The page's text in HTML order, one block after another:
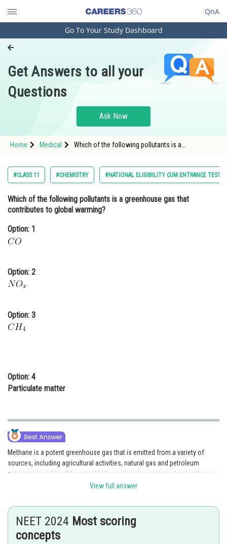
QnA
Engineering and Architecture
Pharmacy
Hospitality and Tourism
Study Abroad
Arts, Commerce & Sciences
Administration
Online Courses and Certifications
Law
Media, Mass Communication and
Journalism
Go To Your Study Dashboard
Get Answers to all your
Questions
Ask Now
Home Medical
Which of the following pollutants is a
#CLASS 11 #CHEMISTRY #NATIONAL ELIGIBILITY CUM ENTRANCE TEST
Which of the following pollutants is a greenhouse gas that
contributes to global warming?
Option: 1
Option: 2
Option: 3
Option: 4
Particulate matter
Methane is a potent greenhouse gas that is emitted from a variety of
sources, including agricultural activities, natural gas and petroleum
production, and landfill waste. Methane absorbs and traps heat in the
atmosphere, contributing to global warming and climate change.
Posted by
Irshad Anwar
View full answer
NEET 2024 Most scoring
concepts